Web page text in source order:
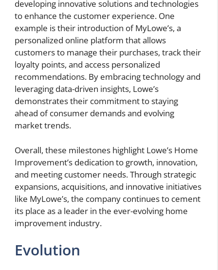
developing innovative solutions and technologies
to enhance the customer experience. One
example is their introduction of MyLowe’s, a
personalized online platform that allows
customers to manage their purchases, track their
loyalty points, and access personalized
recommendations. By embracing technology and
leveraging data-driven insights, Lowe’s
demonstrates their commitment to staying
ahead of consumer demands and evolving
market trends.
Overall, these milestones highlight Lowe’s Home
Improvement’s dedication to growth, innovation,
and meeting customer needs. Through strategic
expansions, acquisitions, and innovative initiatives
like MyLowe’s, the company continues to cement
its place as a leader in the ever-evolving home
improvement industry.
Evolution